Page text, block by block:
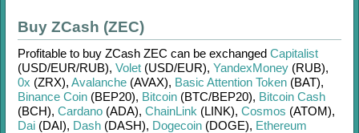
Buy ZCash (ZEC)
Profitable to buy ZCash ZEC can be exchanged Capitalist
(USD/EUR/RUB), Volet (USD/EUR), YandexMoney (RUB),
0x (ZRX), Avalanche (AVAX), Basic Attention Token (BAT),
Binance Coin (BEP20), Bitcoin (BTC/BEP20), Bitcoin Cash
(BCH), Cardano (ADA), ChainLink (LINK), Cosmos (ATOM),
Dai (DAI), Dash (DASH), Dogecoin (DOGE), Ethereum